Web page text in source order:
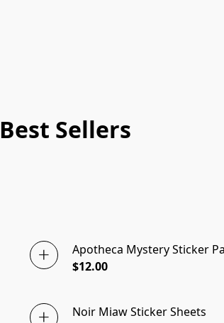
Best Sellers
Apotheca Mystery Sticker
$12.00
Noir Miaw Sticker Sheets